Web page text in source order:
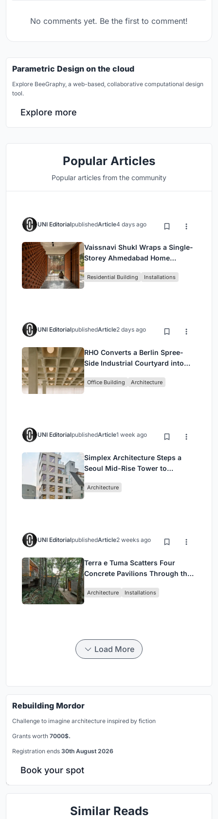
No comments yet. Be the first to comment!
Parametric Design on the cloud
Explore BeeGraphy, a web-based, collaborative computational design
tool.
Explore more
Popular Articles
Popular articles from the community
UNI EditorialpublishedArticle4 days ago
Vaissnavi Shukl Wraps a Single-
Storey Ahmedabad Home
Breathes
Residential Building Installations
UNI EditorialpublishedArticle2 days ago
RHO Converts a Berlin Spree-
Side Industrial Courtyard into
Headquarters
Office Building Architecture
UNI EditorialpublishedArticle1 week ago
Simplex Architecture Steps a
Seoul Mid-Rise Tower to
Commerce and High-Rise
Architecture
UNI EditorialpublishedArticle2 weeks ago
Terra e Tuma Scatters Four
Concrete Pavilions Through the
Architecture Installations
Load More
Rebuilding Mordor
Challenge to imagine architecture inspired by fiction
Grants worth 7000$.
Registration ends 30th August 2026
Book your spot
Similar Reads